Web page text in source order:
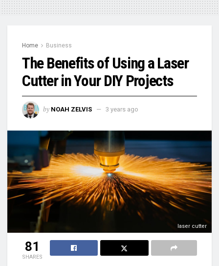
Home Business
The Benefits of Using a Laser
Cutter in Your DIY Projects
by NOAH ZELVIS 3 years ago
laser cutter
81
SHARES